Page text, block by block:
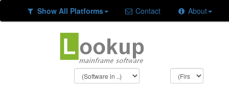
Show All Platforms Contact About